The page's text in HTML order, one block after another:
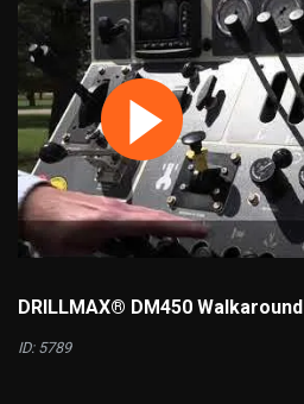
DRILLMAX® DM450 Walkaround
ID: 5789